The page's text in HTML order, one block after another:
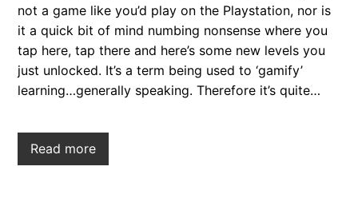
not a game like you’d play on the Playstation, nor is
it a quick bit of mind numbing nonsense where you
tap here, tap there and here’s some new levels you
just unlocked. It’s a term being used to ‘gamify’
learning…generally speaking. Therefore it’s quite…
Read more